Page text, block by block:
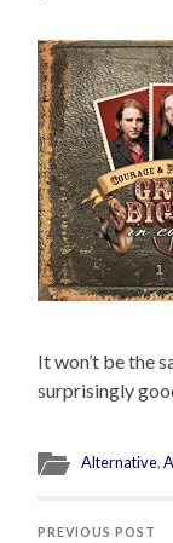
It won’t be the
surprisingly
Alternative,
PREVIOUS POST